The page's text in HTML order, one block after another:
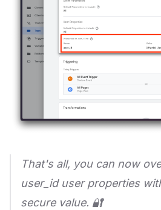
That's all, you can now
user_id user properties
secure value. 🔐